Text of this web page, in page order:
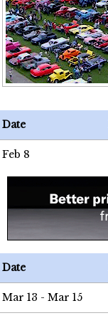
Date
Feb 8
Date
Mar 13 - Mar 15